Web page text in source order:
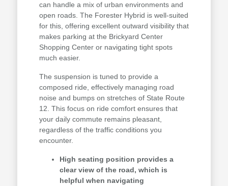
can handle a mix of urban environments and
open roads. The Forester Hybrid is well-suited
for this, offering excellent outward visibility that
makes parking at the Brickyard Center
Shopping Center or navigating tight spots
much easier.
The suspension is tuned to provide a
composed ride, effectively managing road
noise and bumps on stretches of State Route
12. This focus on ride comfort ensures that
your daily commute remains pleasant,
regardless of the traffic conditions you
encounter.
High seating position provides a
clear view of the road, which is
helpful when navigating